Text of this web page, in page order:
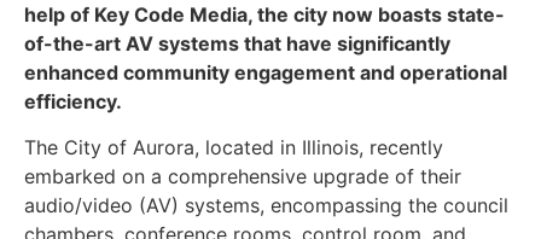
help of Key Code Media, the city now boasts state-
of-the-art AV systems that have significantly
enhanced community engagement and operational
efficiency.
The City of Aurora, located in Illinois, recently
embarked on a comprehensive upgrade of their
audio/video (AV) systems, encompassing the council